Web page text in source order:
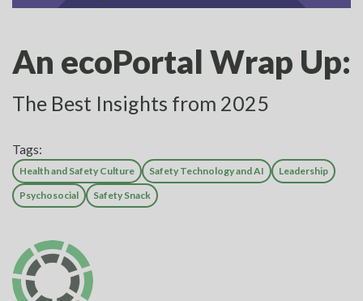
An ecoPortal Wrap Up:
The Best Insights from 2025
Tags:
Health and Safety Culture Safety Technology and AI
Leadership
Psychosocial
Safety Snack